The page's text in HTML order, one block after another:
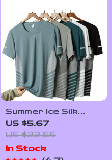
Summer Ice Silk
Quick-Dry Running
T-Shirt with
Reflective Print
US $5.67
US $22.65
In Stock